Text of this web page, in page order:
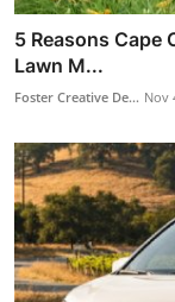
5 Reasons Cape
Lawn M...
Foster Creative De... Nov